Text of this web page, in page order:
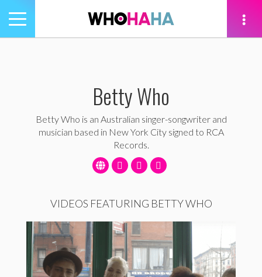
Toggle
navigation
Betty Who
Betty Who is an Australian singer-songwriter and
musician based in New York City signed to RCA
Records.
VIDEOS FEATURING BETTY WHO